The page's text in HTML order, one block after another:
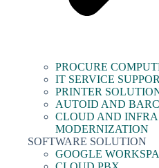
PROCURE
IT SERVICE
PRINTER
AUTOID AND
CLOUD AND
MODERNIZATION
SOFTWARE SOLUTION
GOOGLE